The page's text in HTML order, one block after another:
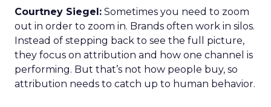
Courtney Siegel: Sometimes you need to zoom
out in order to zoom in. Brands often work in silos.
Instead of stepping back to see the full picture,
they focus on attribution and how one channel is
performing. But that’s not how people buy, so
attribution needs to catch up to human behavior.